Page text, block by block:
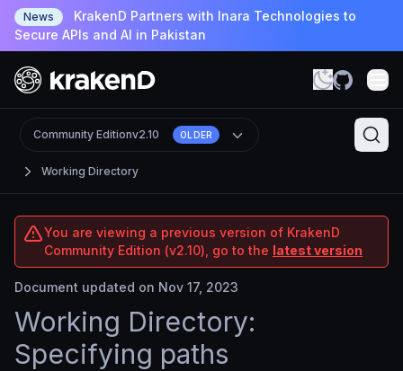
News
KrakenD Partners with Inara Technologies to
Secure APIs and AI in Pakistan
Working Directory
Community Editionv2.10 OLDER
You are viewing a previous version of KrakenD
Community Edition (v2.10), go to the latest version
Document updated on Nov 17, 2023
Working Directory:
Specifying paths